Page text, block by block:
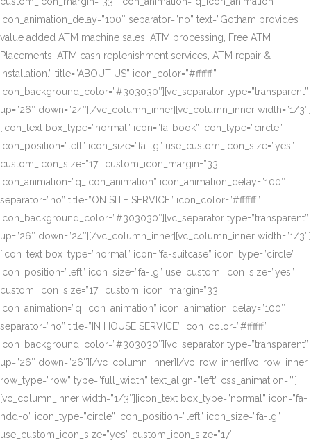
icon_animation_delay=”100″ separator=”no” text=”Gotham provides
value added ATM machine sales, ATM processing, Free ATM
Placements, ATM cash replenishment services, ATM repair &
installation.” title=”ABOUT US” icon_color=”#ffffff”
icon_background_color=”#303030″][vc_separator type=”transparent”
up=”26″ down=”24″][/vc_column_inner][vc_column_inner width=”1/3″]
[icon_text box_type=”normal” icon=”fa-book” icon_type=”circle”
icon_position=”left” icon_size=”fa-lg” use_custom_icon_size=”yes”
custom_icon_size=”17″ custom_icon_margin=”33″
icon_animation=”q_icon_animation” icon_animation_delay=”100″
separator=”no” title=”ON SITE SERVICE” icon_color=”#ffffff”
icon_background_color=”#303030″][vc_separator type=”transparent”
up=”26″ down=”24″][/vc_column_inner][vc_column_inner width=”1/3″]
[icon_text box_type=”normal” icon=”fa-suitcase” icon_type=”circle”
icon_position=”left” icon_size=”fa-lg” use_custom_icon_size=”yes”
custom_icon_size=”17″ custom_icon_margin=”33″
icon_animation=”q_icon_animation” icon_animation_delay=”100″
separator=”no” title=”IN HOUSE SERVICE” icon_color=”#ffffff”
icon_background_color=”#303030″][vc_separator type=”transparent”
up=”26″ down=”26″][/vc_column_inner][/vc_row_inner][vc_row_inner
row_type=”row” type=”full_width” text_align=”left” css_animation=””]
[vc_column_inner width=”1/3″][icon_text box_type=”normal” icon=”fa-
hdd-o” icon_type=”circle” icon_position=”left” icon_size=”fa-lg”
use_custom_icon_size=”yes” custom_icon_size=”17″